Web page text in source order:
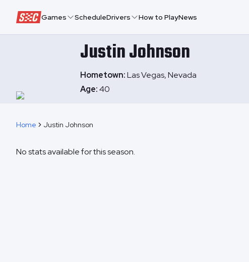
Speedway Collective
Games ScheduleDrivers How to PlayNews
JustinJohnson
Hometown:Las Vegas, Nevada
Age:40
Home Justin Johnson
No stats available for this season.